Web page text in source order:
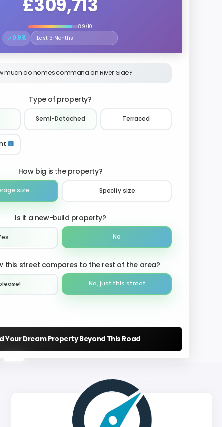
£309,713
8.9/10
↗0.9%
Select the time period to compare price trends
much do homes command on River Side?
Type of property?
Semi-Detached Terraced
How big is the property?
size Specify size
Is it a new-build property?
No
this street compares to the rest of the area?
No, just this street
Your Dream Property Beyond This Road